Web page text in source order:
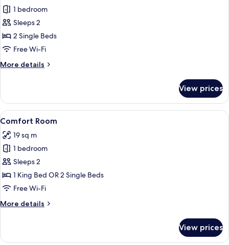
for
Superior
Room,
2
Beds
1 bedroom
Sleeps 2
2 Single Beds
Free Wi-Fi
More details
More
Room,
Single
View prices
View
all
photos
for
Comfort
Room
Desk, laptop workspace, blackout
10
Comfort Room
19 sq m
1 bedroom
Sleeps 2
1 King Bed OR 2 Single Beds
Free Wi-Fi
More details
More
Room
View prices